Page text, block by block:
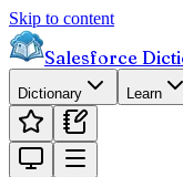
Skip to content
Salesforce
Dictionary Learn